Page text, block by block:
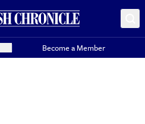
Become a Member